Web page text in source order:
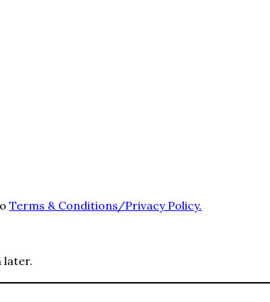
Terms & Conditions/Privacy Policy.
later.